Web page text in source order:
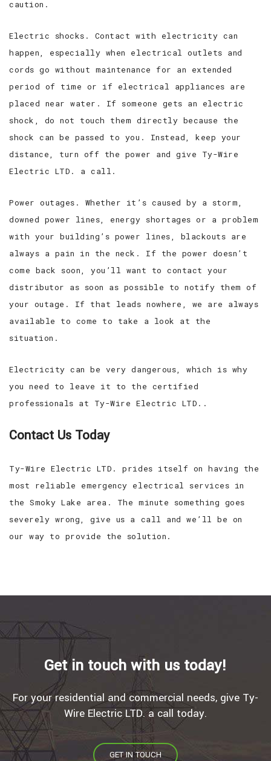
caution.
Electric shocks. Contact with electricity can
happen, especially when electrical outlets and
cords go without maintenance for an extended
period of time or if electrical appliances are
placed near water. If someone gets an electric
shock, do not touch them directly because the
shock can be passed to you. Instead, keep your
distance, turn off the power and give Ty-Wire
Electric LTD. a call.
Power outages. Whether it’s caused by a storm,
downed power lines, energy shortages or a problem
with your building’s power lines, blackouts are
always a pain in the neck. If the power doesn’t
come back soon, you’ll want to contact your
distributor as soon as possible to notify them of
your outage. If that leads nowhere, we are always
available to come to take a look at the
situation.
Electricity can be very dangerous, which is why
you need to leave it to the certified
professionals at Ty-Wire Electric LTD..
Contact Us Today
Ty-Wire Electric LTD. prides itself on having the
most reliable emergency electrical services in
the Smoky Lake area. The minute something goes
severely wrong, give us a call and we’ll be on
our way to provide the solution.
Get in touch with us today!
For your residential and commercial needs, give Ty-
Wire Electric LTD. a call today.
GET IN TOUCH